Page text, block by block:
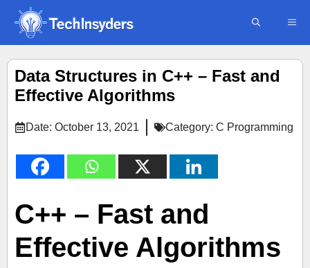
Skip
content
Data Structures in C++ – Fast and
Effective Algorithms
Date: October 13, 2021 Category: C Programming
C++ – Fast and
Effective Algorithms